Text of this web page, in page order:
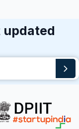
updated